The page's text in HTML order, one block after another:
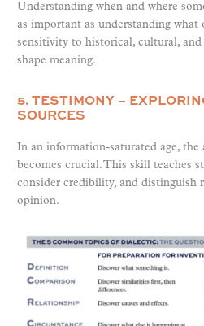
Understanding when and where
as important as understanding what
sensitivity to historical, cultural,
shape meaning.
5. TESTIMONY –
SOURCES
In an information-saturated age, the
becomes crucial. This skill teaches
consider credibility, and distinguish
opinion.